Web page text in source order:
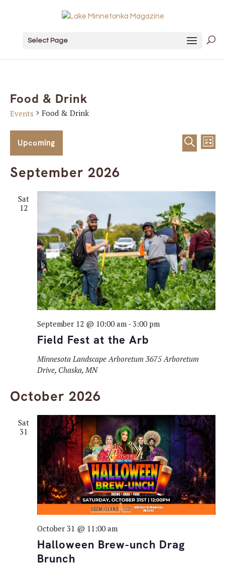
Select Page
Food & Drink
Events Food & Drink
Events
Search
List
Upcoming
date.
September 2026
Sat
12
Field Fest at the Arb
September 12 @ 10:00 am- 3:00 pm
Minnesota Landscape Arboretum 3675 Arboretum
Drive, Chaska, MN
October 2026
Sat
31
Halloween Brew-unch Drag
Brunch
October 31 @ 11:00 am